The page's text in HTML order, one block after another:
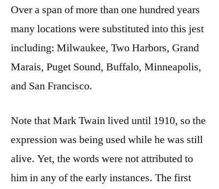
Over a span of more than one hundred years
many locations were substituted into this jest
including: Milwaukee, Two Harbors, Grand
Marais, Puget Sound, Buffalo, Minneapolis,
and San Francisco.
Note that Mark Twain lived until 1910, so the
expression was being used while he was still
alive. Yet, the words were not attributed to
him in any of the early instances. The first